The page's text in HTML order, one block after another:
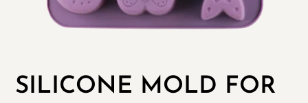
SILICONE MOLD FOR